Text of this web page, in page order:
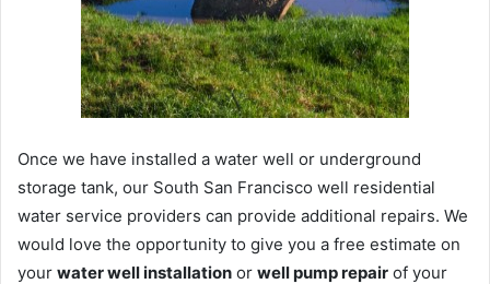
Once we have installed a water well or underground
storage tank, our South San Francisco well residential
water service providers can provide additional repairs. We
would love the opportunity to give you a free estimate on
your water well installation or well pump repair of your